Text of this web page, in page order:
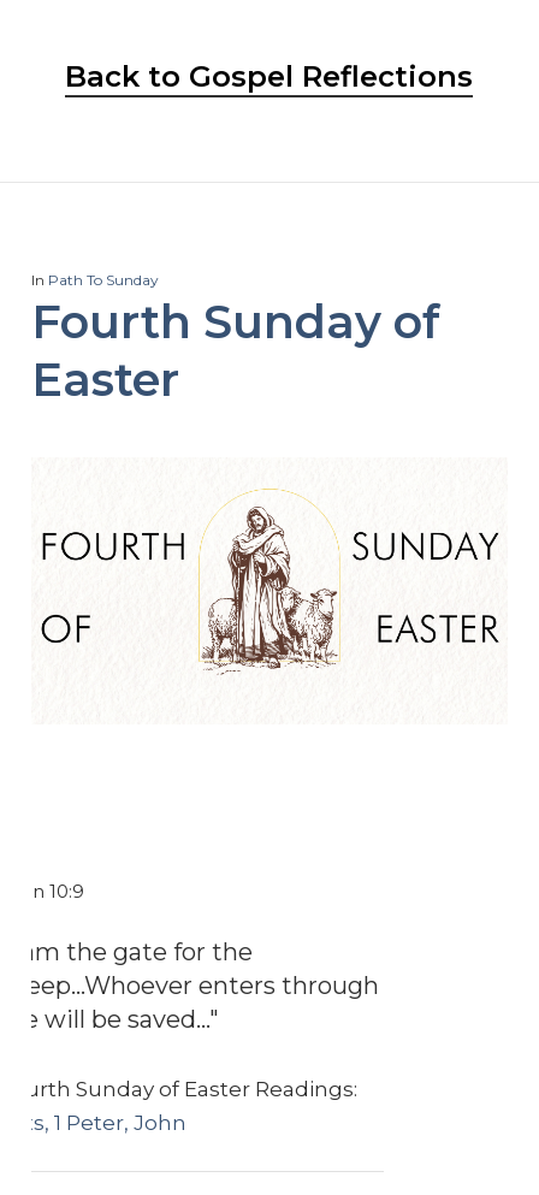
Back to Gospel Reflections
In Path To Sunday
Fourth Sunday of
Easter
10:9
am the gate for the
enters through
will be saved..."
Sunday of Easter Readings:
1 Peter, John